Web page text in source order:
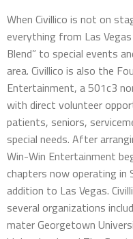
When Civillico is not on
everything from Las
Blend” to special events
area. Civillico is also the
Entertainment, a 501c3
with direct volunteer
patients, seniors,
special needs. After
Win-Win Entertainment
chapters now operating in
addition to Las Vegas.
several organizations
mater Georgetown